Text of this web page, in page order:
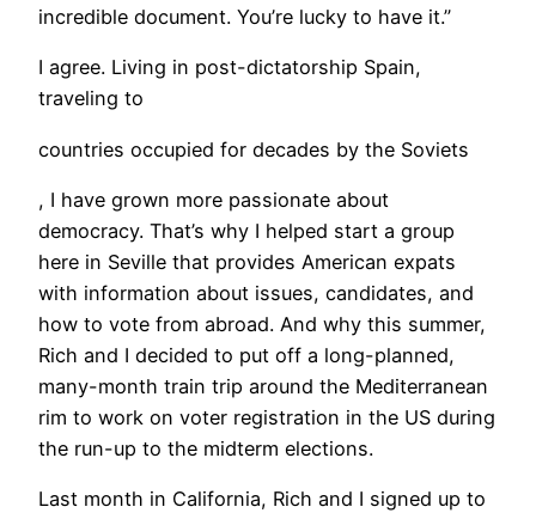
incredible document. You’re lucky to have it.”
I agree. Living in post-dictatorship Spain,
traveling to
countries occupied for decades by the Soviets
, I have grown more passionate about
democracy. That’s why I helped start a group
here in Seville that provides American expats
with information about issues, candidates, and
how to vote from abroad. And why this summer,
Rich and I decided to put off a long-planned,
many-month train trip around the Mediterranean
rim to work on voter registration in the US during
the run-up to the midterm elections.
​Last month in California, Rich and I signed up to